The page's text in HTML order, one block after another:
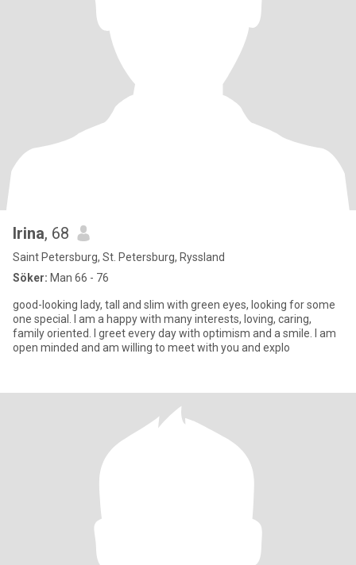
Irina, 68
Saint Petersburg, St. Petersburg, Ryssland
Söker: Man 66 - 76
good-looking lady, tall and slim with green eyes, looking for some
one special. I am a happy with many interests, loving, caring,
family oriented. I greet every day with optimism and a smile. I am
open minded and am willing to meet with you and explo